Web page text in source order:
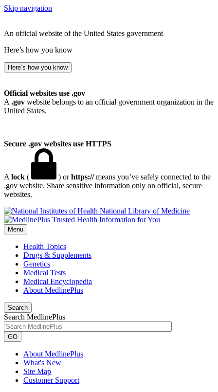
Skip navigation
An official website of the United States government
Here’s how you know
Here’s how you know
Official websites use .gov
A .gov website belongs to an official government organization in the
United States.
Secure .gov websites use HTTPS
A lock ( ) orhttps://means you’ve safely connected to the
.gov website. Share sensitive information only on official, secure
websites.
National Library of Medicine
Menu
Health Topics
Drugs & Supplements
Genetics
Medical Tests
Medical Encyclopedia
About MedlinePlus
Search
Search MedlinePlus
GO
About MedlinePlus
What's New
Site Map
Customer Support